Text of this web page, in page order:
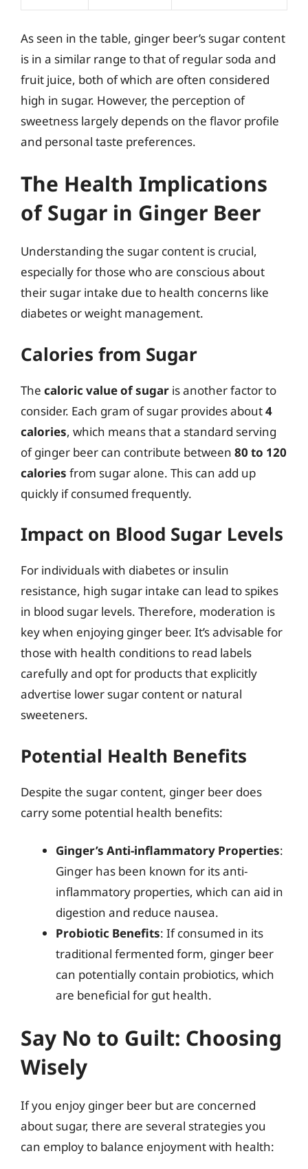
As seen in the table, ginger beer’s sugar content
is in a similar range to that of regular soda and
fruit juice, both of which are often considered
high in sugar. However, the perception of
sweetness largely depends on the flavor profile
and personal taste preferences.
The Health Implications
of Sugar in Ginger Beer
Understanding the sugar content is crucial,
especially for those who are conscious about
their sugar intake due to health concerns like
diabetes or weight management.
Calories from Sugar
The caloric value of sugar is another factor to
consider. Each gram of sugar provides about4
calories, which means that a standard serving
of ginger beer can contribute between 80 to 120
calories from sugar alone. This can add up
quickly if consumed frequently.
Impact on Blood Sugar Levels
For individuals with diabetes or insulin
resistance, high sugar intake can lead to spikes
in blood sugar levels. Therefore, moderation is
key when enjoying ginger beer. It’s advisable for
those with health conditions to read labels
carefully and opt for products that explicitly
advertise lower sugar content or natural
sweeteners.
Potential Health Benefits
Despite the sugar content, ginger beer does
carry some potential health benefits:
Ginger’s Anti-inflammatory Properties:
Ginger has been known for its anti-
inflammatory properties, which can aid in
digestion and reduce nausea.
Probiotic Benefits: If consumed in its
traditional fermented form, ginger beer
can potentially contain probiotics, which
are beneficial for gut health.
Say No to Guilt: Choosing
Wisely
If you enjoy ginger beer but are concerned
about sugar, there are several strategies you
can employ to balance enjoyment with health: